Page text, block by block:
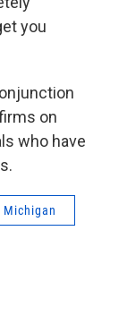
you
on
who have
Michigan